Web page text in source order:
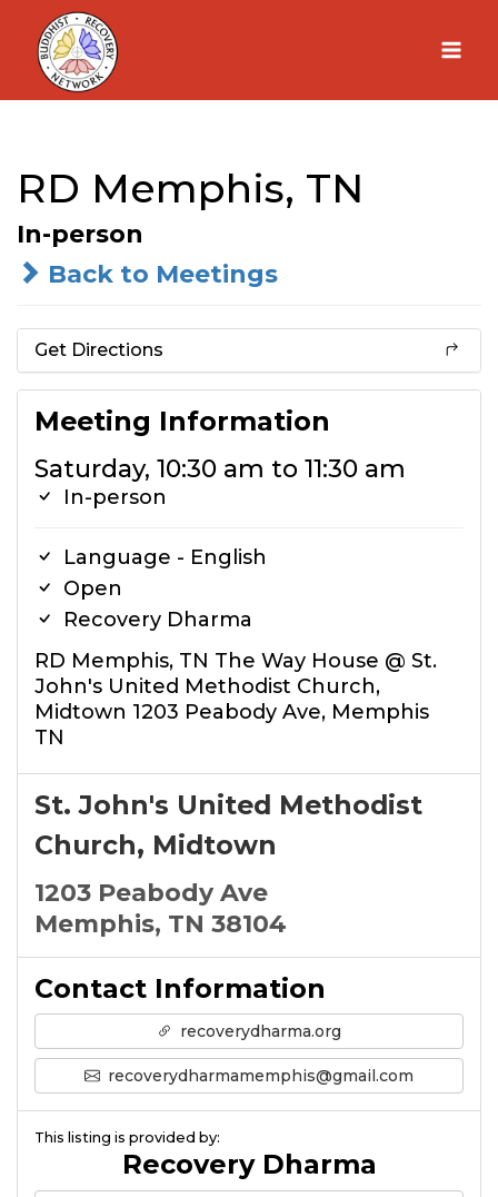
Skip
content
RD Memphis, TN
In-person
Back to Meetings
Get Directions
Meeting Information
Saturday, 10:30 am to 11:30 am
In-person
Language - English
Open
Recovery Dharma
RD Memphis, TN The Way House @ St.
John's United Methodist Church,
Midtown 1203 Peabody Ave, Memphis
TN
St. John's United Methodist
Church, Midtown
1203 Peabody Ave
Memphis, TN 38104
Contact Information
recoverydharma.org
recoverydharmamemphis@gmail.com
This listing is provided by:
Recovery Dharma